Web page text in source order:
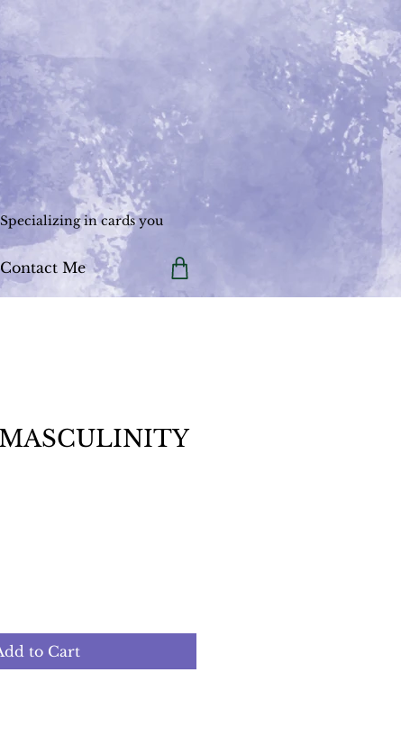
in cards you
Contact Me
to Cart